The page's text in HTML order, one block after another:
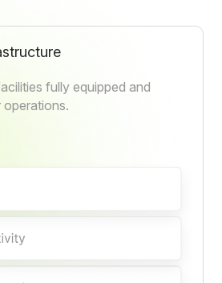
fully equipped and